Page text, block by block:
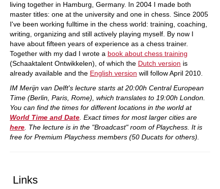
living together in Hamburg, Germany. In 2004 I made both
master titles: one at the university and one in chess. Since 2005
I've been working fulltime in the chess world: training, coaching,
writing, organizing and still actively playing myself. By now I
have about fifteen years of experience as a chess trainer.
Together with my dad I wrote a book about chess training
(Schaaktalent Ontwikkelen), of which the Dutch version is
already available and the English version will follow April 2010.
IM Merijn van Delft's lecture starts at 20:00h Central European
Time (Berlin, Paris, Rome), which translates to 19:00h London.
You can find the times for different locations in the world at
World Time and Date . Exact times for most larger cities are
here . The lecture is in the "Broadcast" room of Playchess. It is
free for Premium Playchess members (50 Ducats for others).
Links